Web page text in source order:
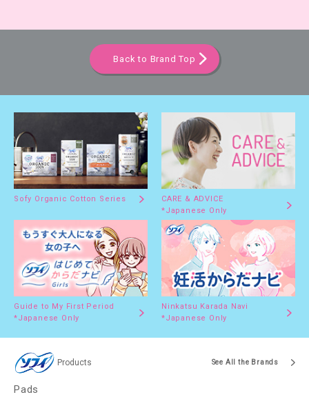
Back to Brand Top
Sofy Organic Cotton Series
CARE & ADVICE
*Japanese Only
Guide to My First Period
*Japanese Only
Ninkatsu Karada Navi
*Japanese Only
Products See All the Brands
Pads